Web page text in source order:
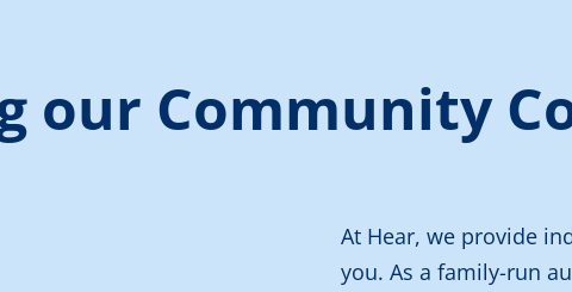
our Community
At Hear, we provide
you. As a family-run